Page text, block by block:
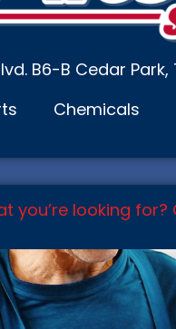
B6-B Cedar Park,
Chemicals
you’re looking